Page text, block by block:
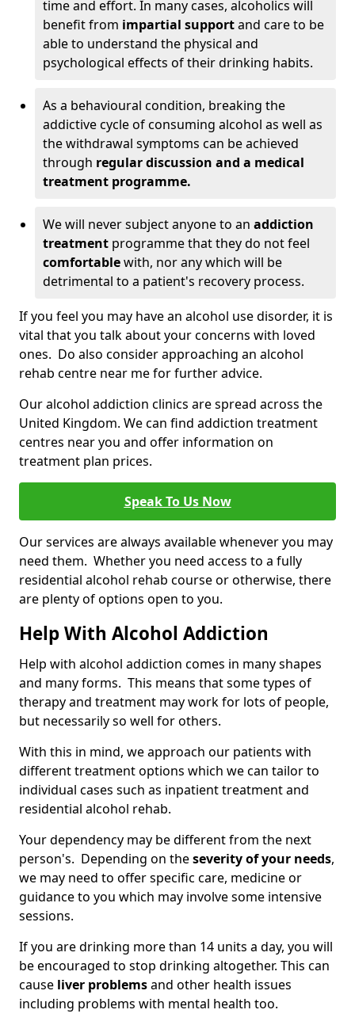
time and effort. In many cases, alcoholics will
benefit from impartial supportand care to be
able to understand the physical and
psychological effects of their drinking habits.
As a behavioural condition, breaking the
addictive cycle of consuming alcohol as well as
the withdrawal symptoms can be achieved
through regular discussion and a medical
treatment programme.
We will never subject anyone to an addiction
treatment programme that they do not feel
comfortablewith, nor any which will be
detrimental to a patient's recovery process.
If you feel you may have an alcohol use disorder, it is
vital that you talk about your concerns with loved
ones. Do also consider approaching an alcohol
rehab centre near me for further advice.
Our alcohol addiction clinics are spread across the
United Kingdom. We can find addiction treatment
centres near you and offer information on
treatment plan prices.
Speak To Us Now
Our services are always available whenever you may
need them. Whether you need access to a fully
residential alcohol rehab course or otherwise, there
are plenty of options open to you.
Help With Alcohol Addiction
Help with alcohol addiction comes in many shapes
and many forms. This means that some types of
therapy and treatment may work for lots of people,
but necessarily so well for others.
With this in mind, we approach our patients with
different treatment options which we can tailor to
individual cases such as inpatient treatment and
residential alcohol rehab.
Your dependency may be different from the next
person's. Depending on theseverity of your needs,
we may need to offer specific care, medicine or
guidance to you which may involve some intensive
sessions.
If you are drinking more than 14 units a day, you will
be encouraged to stop drinking altogether. This can
cause liver problemsand other health issues
including problems with mental health too.